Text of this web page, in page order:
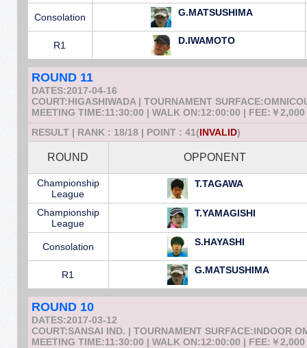
Consolation G.MATSUSHIMA
R1 D.IWAMOTO
ROUND 11
DATES:2017-04-16
COURT:HIGASHIWADA | TOURNAMENT
MEETING TIME:11:30:00 | WALK ON:12:00:00 | FEE:￥2,000
RESULT | RANK : 18/18 | POINT : 41(INVALID)
ROUND OPPONENT
Championship
League
T.TAGAWA
Championship
League
T.YAMAGISHI
Consolation S.HAYASHI
R1 G.MATSUSHIMA
ROUND 10
DATES:2017-03-12
COURT:SANSAI IND. | TOURNAMENT SURFACE:INDOOR
MEETING TIME:11:30:00 | WALK ON:12:00:00 | FEE:￥2,000